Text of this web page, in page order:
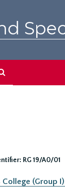
RG 19/A0/01
(Group